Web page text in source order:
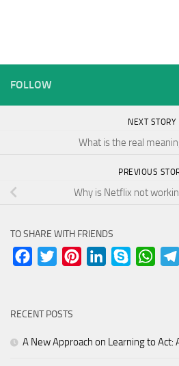
FOLLOW
NEXT STORY
What is the real
PREVIOUS
Why is Netflix not
TO SHARE WITH FRIENDS
Facebook
Twitter PinterestLinkedInSkype
RECENT POSTS
A New Approach on Learning to Act: